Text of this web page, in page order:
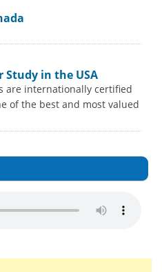
Study in the USA
are internationally certified
of the best and most valued